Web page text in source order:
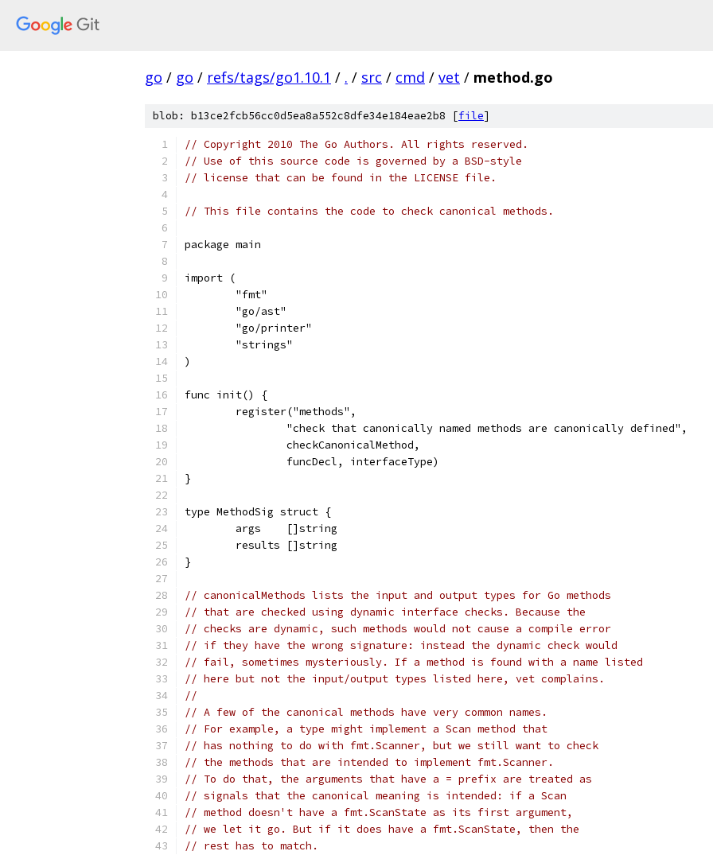
go / go / refs/tags/go1.10.1 / . / src / cmd / vet / method.go
blob: b13ce2fcb56cc0d5ea8a552c8dfe34e184eae2b8 [file]
// Copyright 2010 The Go Authors. All rights reserved.
// Use of this source code is governed by a BSD-style
// license that can be found in the LICENSE file.
// This file contains the code to check canonical methods.
package main
import (
	"fmt"
	"go/ast"
	"go/printer"
	"strings"
)
func init() {
	register("methods",
		"check that canonically named methods are canonically defined",
		checkCanonicalMethod,
		funcDecl, interfaceType)
}
type MethodSig struct {
	args    []string
	results []string
}
// canonicalMethods lists the input and output types for Go methods
// that are checked using dynamic interface checks. Because the
// checks are dynamic, such methods would not cause a compile error
// if they have the wrong signature: instead the dynamic check would
// fail, sometimes mysteriously. If a method is found with a name listed
// here but not the input/output types listed here, vet complains.
//
// A few of the canonical methods have very common names.
// For example, a type might implement a Scan method that
// has nothing to do with fmt.Scanner, but we still want to check
// the methods that are intended to implement fmt.Scanner.
// To do that, the arguments that have a = prefix are treated as
// signals that the canonical meaning is intended: if a Scan
// method doesn't have a fmt.ScanState as its first argument,
// we let it go. But if it does have a fmt.ScanState, then the
// rest has to match.